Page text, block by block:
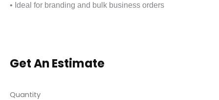
• Ideal for branding and bulk business orders
Get An Estimate
Quantity